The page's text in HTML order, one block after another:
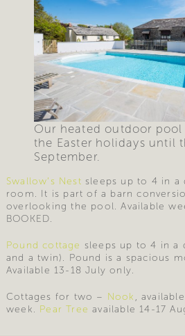
Our heated outdoor
the Easter holidays until
September.
Swallow’s Nest sleeps up to 4 in a
room. It is part of a barn
overlooking the pool. Available
BOOKED.
Pound cottage sleeps up to 4 in a
and a twin). Pound is a spacious
Available 13-18 July only.
Cottages for two – Nook ,
week. Pear Tree available 14-17